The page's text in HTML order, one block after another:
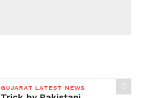
GUJARAT LATEST NEWS